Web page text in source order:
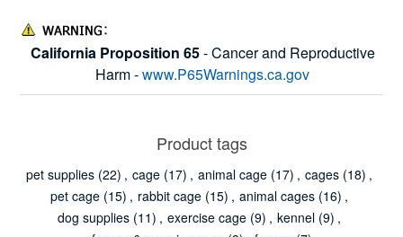
California Proposition 65- Cancer and Reproductive
Harm -www.P65Warnings.ca.gov
Product tags
pet supplies (22) , cage (17) , animal cage (17) , cages (18) ,
pet cage (15) , rabbit cage (15) , animal cages (16) ,
dog supplies (11) , exercise cage (9) , kennel (9) ,